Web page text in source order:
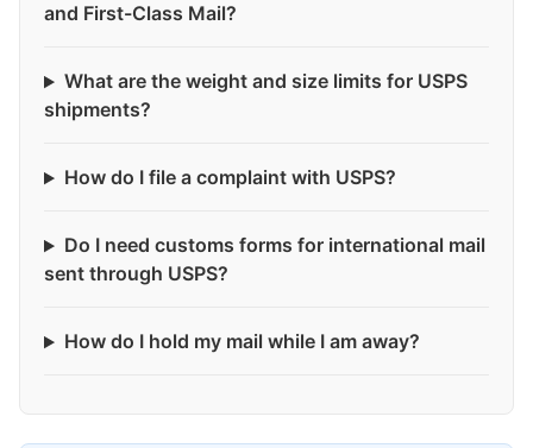
and First-Class Mail?
What are the weight and size limits for USPS
shipments?
How do I file a complaint with USPS?
Do I need customs forms for international mail
sent through USPS?
How do I hold my mail while I am away?